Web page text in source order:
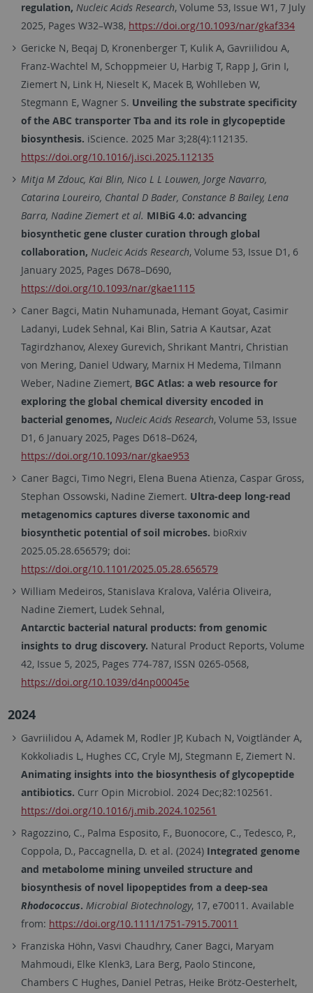
regulation,Nucleic Acids Research, Volume 53, Issue W1, 7 July
2025, Pages W32–W38, https://doi.org/10.1093/nar/gkaf334
Gericke N, Beqaj D, Kronenberger T, Kulik A, Gavriilidou A,
Franz-Wachtel M, Schoppmeier U, Harbig T, Rapp J, Grin I,
Ziemert N, Link H, Nieselt K, Macek B, Wohlleben W,
Stegmann E, Wagner S. Unveiling the substrate specificity
of the ABC transporter Tba and its role in glycopeptide
biosynthesis. iScience. 2025 Mar 3;28(4):112135.
https://doi.org/10.1016/j.isci.2025.112135
Mitja M Zdouc, Kai Blin, Nico L L Louwen, Jorge Navarro,
Catarina Loureiro, Chantal D Bader, Constance B Bailey, Lena
Barra, Nadine Ziemert et al. MIBiG 4.0: advancing
biosynthetic gene cluster curation through global
collaboration, Nucleic Acids Research, Volume 53, Issue D1, 6
January 2025, Pages D678–D690,
https://doi.org/10.1093/nar/gkae1115
Caner Bagci, Matin Nuhamunada, Hemant Goyat, Casimir
Ladanyi, Ludek Sehnal, Kai Blin, Satria A Kautsar, Azat
Tagirdzhanov, Alexey Gurevich, Shrikant Mantri, Christian
von Mering, Daniel Udwary, Marnix H Medema, Tilmann
Weber, Nadine Ziemert, BGC Atlas: a web resource for
exploring the global chemical diversity encoded in
bacterial genomes, Nucleic Acids Research, Volume 53, Issue
D1, 6 January 2025, Pages D618–D624,
https://doi.org/10.1093/nar/gkae953
Caner Bagci,Timo Negri, Elena Buena Atienza, Caspar Gross,
Stephan Ossowski, Nadine Ziemert. Ultra-deep long-read
metagenomics captures diverse taxonomic and
biosynthetic potential of soil microbes. bioRxiv
2025.05.28.656579; doi:
https://doi.org/10.1101/2025.05.28.656579
William Medeiros, Stanislava Kralova, Valéria Oliveira,
Nadine Ziemert, Ludek Sehnal,
Antarctic bacterial natural products: from genomic
insights to drug discovery. Natural Product Reports, Volume
42, Issue 5, 2025, Pages 774-787, ISSN 0265-0568,
https://doi.org/10.1039/d4np00045e
2024
Gavriilidou A, Adamek M, Rodler JP, Kubach N, Voigtländer A,
Kokkoliadis L, Hughes CC, Cryle MJ, Stegmann E, Ziemert N.
Animating insights into the biosynthesis of glycopeptide
antibiotics. Curr Opin Microbiol. 2024 Dec;82:102561.
https://doi.org/10.1016/j.mib.2024.102561
Ragozzino, C., Palma Esposito, F., Buonocore, C.,Tedesco, P.,
Coppola, D., Paccagnella, D. et al. (2024) Integrated genome
and metabolome mining unveiled structure and
biosynthesis of novel lipopeptides from a deep-sea
Rhodococcus.Microbial Biotechnology, 17, e70011. Available
from: https://doi.org/10.1111/1751-7915.70011
Franziska Höhn, Vasvi Chaudhry, Caner Bagci, Maryam
Mahmoudi, Elke Klenk3, Lara Berg, Paolo Stincone,
Chambers C Hughes, Daniel Petras, Heike Brötz-Oesterhelt,